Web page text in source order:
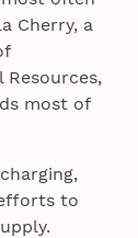
Cherry, a
Resources,
most of
to